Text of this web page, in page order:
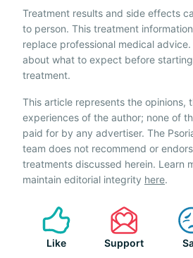
Treatment results and side effects
to person. This treatment
replace professional medical
about what to expect before
treatment.
This article represents the opinions,
experiences of the author; none of
paid for by any advertiser. The
team does not recommend or
treatments discussed herein. Learn
maintain editorial integrity here.
Like Support